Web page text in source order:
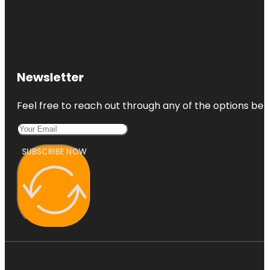
Newsletter
Feel free to reach out through any of the options
SUBSCRIBE NOW